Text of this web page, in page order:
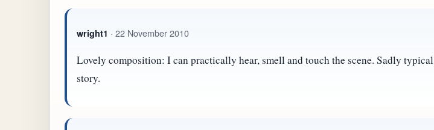
wright1 · 22 November 2010
Lovely composition: I can practically hear, smell and touch the scene. Sadly typical
story.